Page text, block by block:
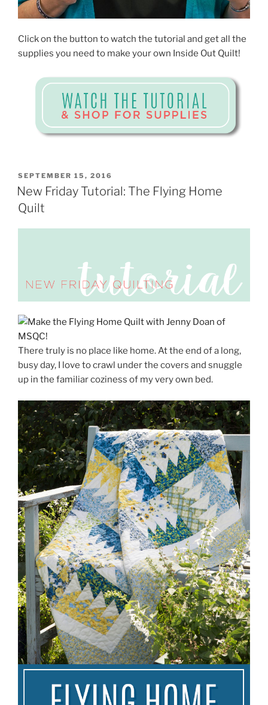
Click on the button to watch the tutorial and get all the
supplies you need to make your own Inside Out Quilt!
POSTED
ON
SEPTEMBER 15, 2016
New Friday Tutorial: The Flying Home
Quilt
There truly is no place like home. At the end of a long,
busy day, I love to crawl under the covers and snuggle
up in the familiar coziness of my very own bed.